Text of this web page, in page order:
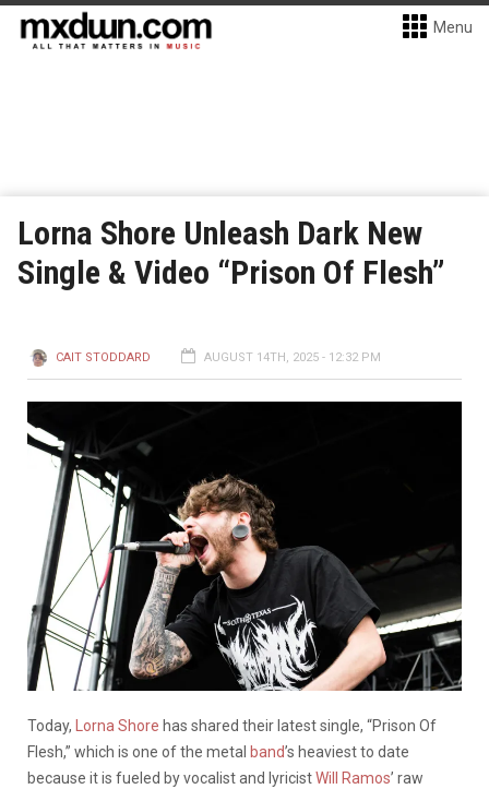
Menu
Lorna Shore Unleash Dark New
Single & Video “Prison Of Flesh”
CAIT STODDARD AUGUST 14TH, 2025 - 12:32 PM
Today, Lorna Shore has shared their latest single, “Prison Of
Flesh,” which is one of the metal band’s heaviest to date
because it is fueled by vocalist and lyricistWill Ramos’ raw